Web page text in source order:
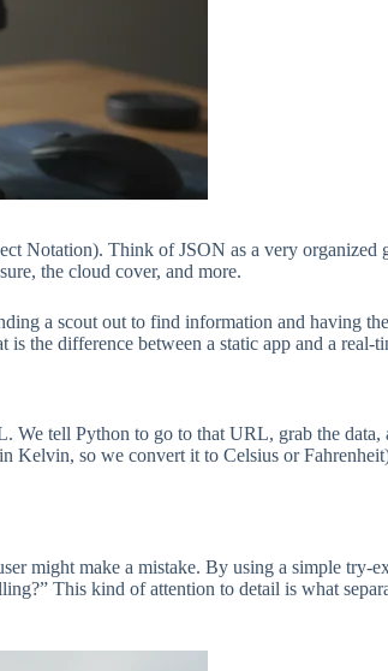
Notation). Think of JSON as a very organized
the cloud cover, and more.
a scout out to find information and having
the difference between a static app and a real-
We tell Python to go to that URL, grab the
Kelvin, so we convert it to Celsius or
might make a mistake. By using a simple try-
This kind of attention to detail is what